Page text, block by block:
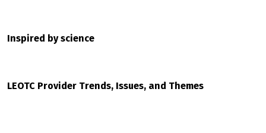
Inspired by science
LEOTC Provider Trends, Issues, and Themes